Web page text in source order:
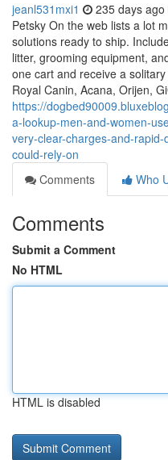
jeanl531mxi1 235 days ago
Petsky On the web lists a lot
solutions ready to ship.
litter, grooming equipment,
one cart and receive a
Royal Canin, Acana, Orijen,
https://
a-lookup-men-and-women-
very-clear-charges-and-
could-rely-on
Comments
Who
Comments
Submit a Comment
No HTML
HTML is disabled